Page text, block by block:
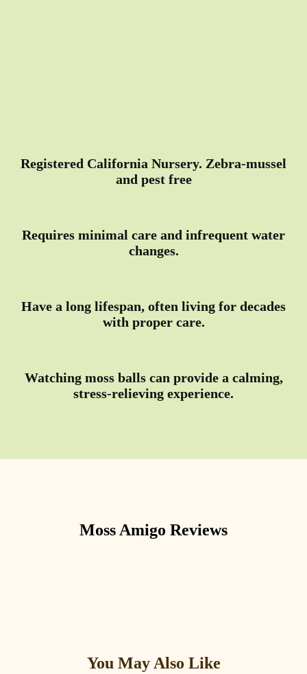
Registered California Nursery. Zebra-mussel
and pest free
Requires minimal care and infrequent water
changes.
Have a long lifespan, often living for decades
with proper care.
Watching moss balls can provide a calming,
stress-relieving experience.
Moss Amigo Reviews
You May Also Like